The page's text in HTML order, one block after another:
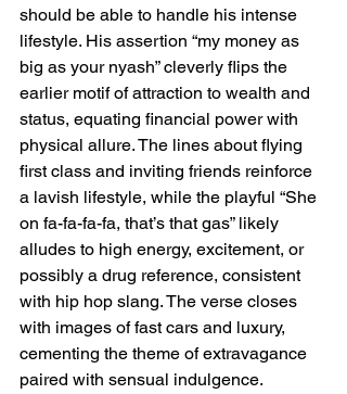
should be able to handle his intense
lifestyle. His assertion “my money as
big as your nyash” cleverly flips the
earlier motif of attraction to wealth and
status, equating financial power with
physical allure. The lines about flying
first class and inviting friends reinforce
a lavish lifestyle, while the playful “She
on fa-fa-fa-fa, that’s that gas” likely
alludes to high energy, excitement, or
possibly a drug reference, consistent
with hip hop slang. The verse closes
with images of fast cars and luxury,
cementing the theme of extravagance
paired with sensual indulgence.